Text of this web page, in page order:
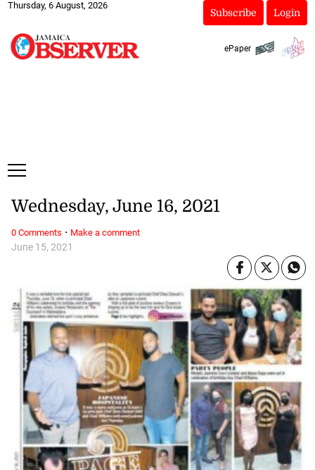
Thursday, 6 August, 2026
Subscribe Login
ePaper
June 15, 2021
Wednesday, June 16, 2021
0 Comments · Make a comment